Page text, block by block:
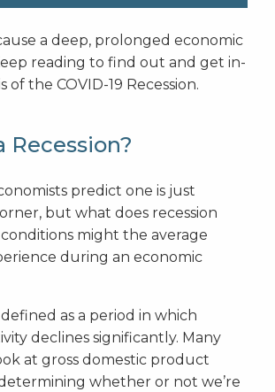
a deep, prolonged economic
reading to find out and get in-
of the COVID-19 Recession.
Recession?
predict one is just
but what does recession
might the average
during an economic
defined as a period in which
declines significantly. Many
at gross domestic product
whether or not we’re